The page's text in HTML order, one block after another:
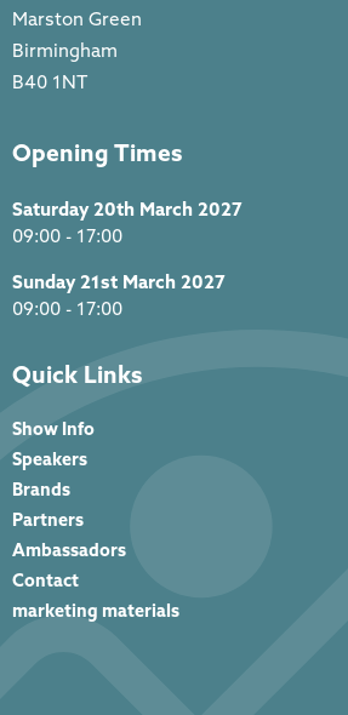
Marston Green
Birmingham
B40 1NT
Opening Times
Saturday 20th March 2027
09:00 - 17:00
Sunday 21st March 2027
09:00 - 17:00
Quick Links
Show Info
Speakers
Brands
Partners
Ambassadors
Contact
marketing materials